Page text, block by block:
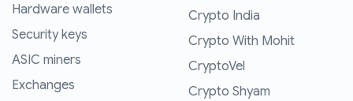
Hardware wallets
Security keys
ASIC miners
Exchanges
Crypto India
Crypto With Mohit
CryptoVel
Crypto Shyam